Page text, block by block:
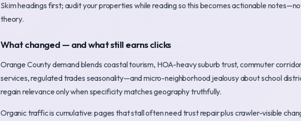
Skim headings first; audit your properties while reading so this becomes actionable
theory.
What changed — and what still earns clicks
Orange County demand blends coastal tourism, HOA-heavy suburb trust, commuter
services, regulated trades seasonality—and micro-neighborhood jealousy about school
regain relevance only when specificity matches geography truthfully.
Organic traffic is cumulative: pages that stall often need trust repair plus crawler-visible